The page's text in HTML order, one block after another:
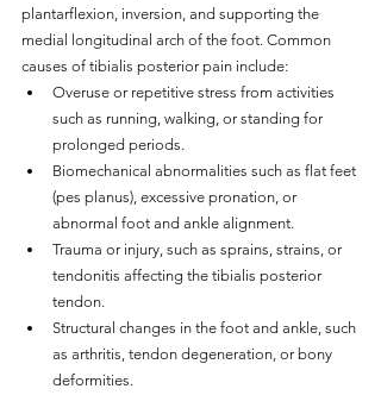
plantarflexion, inversion, and supporting the
medial longitudinal arch of the foot. Common
causes of tibialis posterior pain include:
Overuse or repetitive stress from activities
such as running, walking, or standing for
prolonged periods.
Biomechanical abnormalities such as flat feet
(pes planus), excessive pronation, or
abnormal foot and ankle alignment.
Trauma or injury, such as sprains, strains, or
tendonitis affecting the tibialis posterior
tendon.
Structural changes in the foot and ankle, such
as arthritis, tendon degeneration, or bony
deformities.